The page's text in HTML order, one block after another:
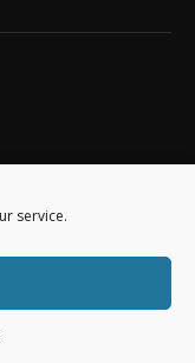
service.
IT Essentials